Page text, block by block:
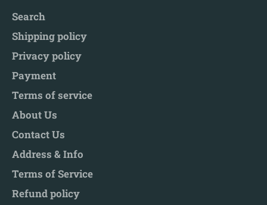
Search
Shipping policy
Privacy policy
Payment
Terms of service
About Us
Contact Us
Address & Info
Terms of Service
Refund policy